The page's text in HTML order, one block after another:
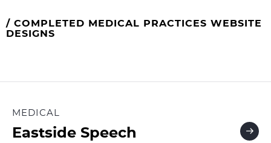
/ COMPLETED MEDICAL PRACTICES WEBSITE
DESIGNS
MEDICAL
Eastside Speech